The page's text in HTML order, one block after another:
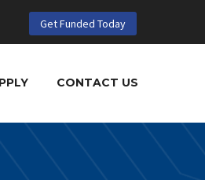
Get Funded Today
CONTACT US